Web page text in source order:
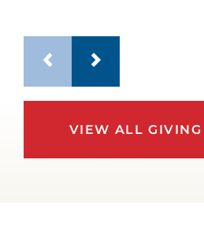
VIEW ALL GIVING